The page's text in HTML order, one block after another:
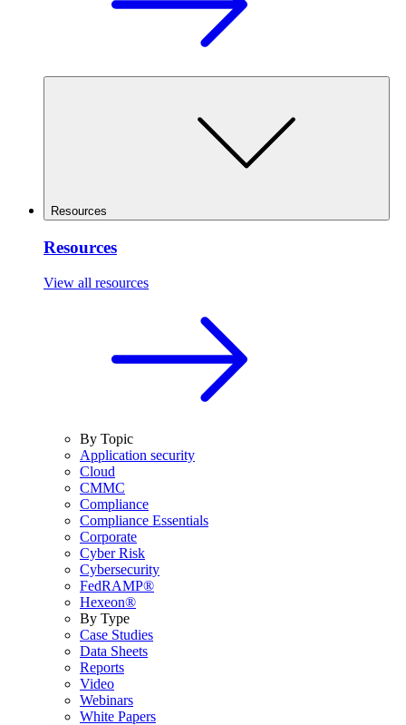
Resources
Resources
View all resources
By Topic
Application security
Cloud
CMMC
Compliance
Compliance Essentials
Corporate
Cyber Risk
Cybersecurity
FedRAMP®
Hexeon®
By Type
Case Studies
Data Sheets
Reports
Video
Webinars
White Papers